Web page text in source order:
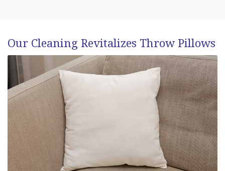
Our Cleaning Revitalizes Throw Pillows